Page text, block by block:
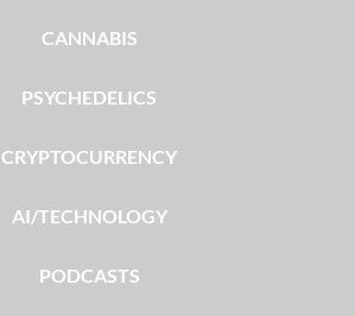
CANNABIS
PSYCHEDELICS
CRYPTOCURRENCY
AI/TECHNOLOGY
PODCASTS